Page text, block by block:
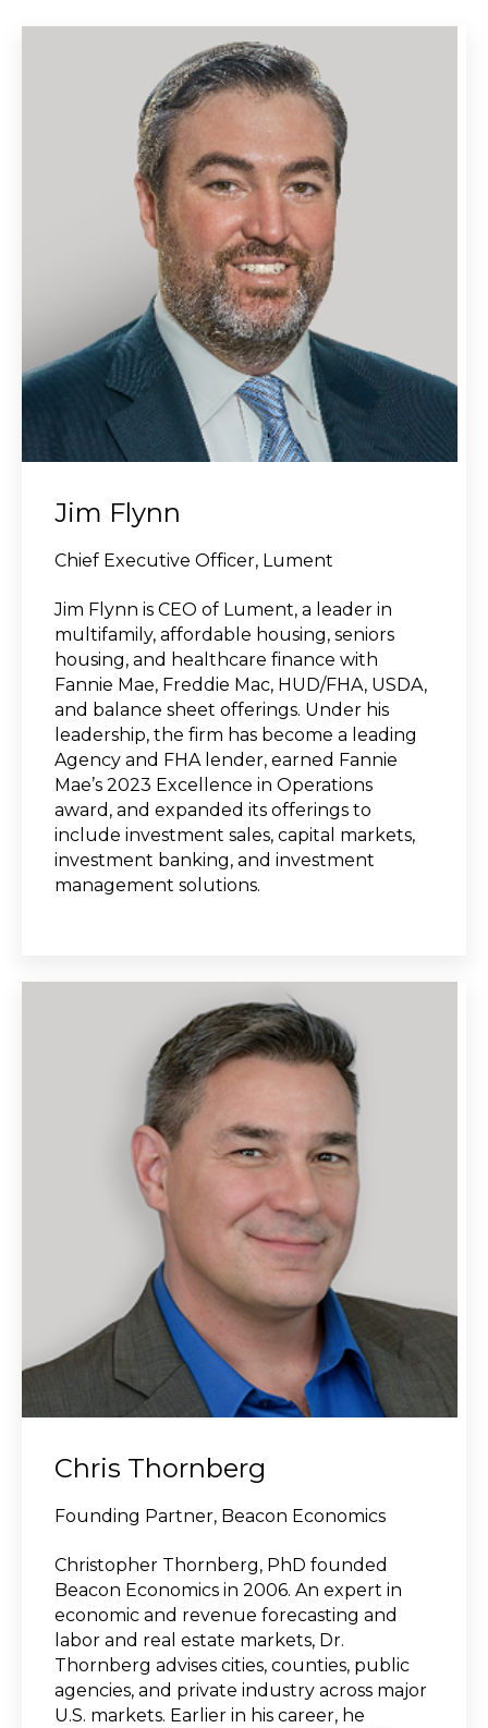
Jim Flynn
Chief Executive Officer, Lument
Jim Flynn is CEO of Lument, a leader in
multifamily, affordable housing, seniors
housing, and healthcare finance with
Fannie Mae, Freddie Mac, HUD/FHA, USDA,
and balance sheet offerings. Under his
leadership, the firm has become a leading
Agency and FHA lender, earned Fannie
Mae’s 2023 Excellence in Operations
award, and expanded its offerings to
include investment sales, capital markets,
investment banking, and investment
management solutions.
Chris Thornberg
Founding Partner, Beacon Economics
Christopher Thornberg, PhD founded
Beacon Economics in 2006. An expert in
economic and revenue forecasting and
labor and real estate markets, Dr.
Thornberg advises cities, counties, public
agencies, and private industry across major
U.S. markets. Earlier in his career, he